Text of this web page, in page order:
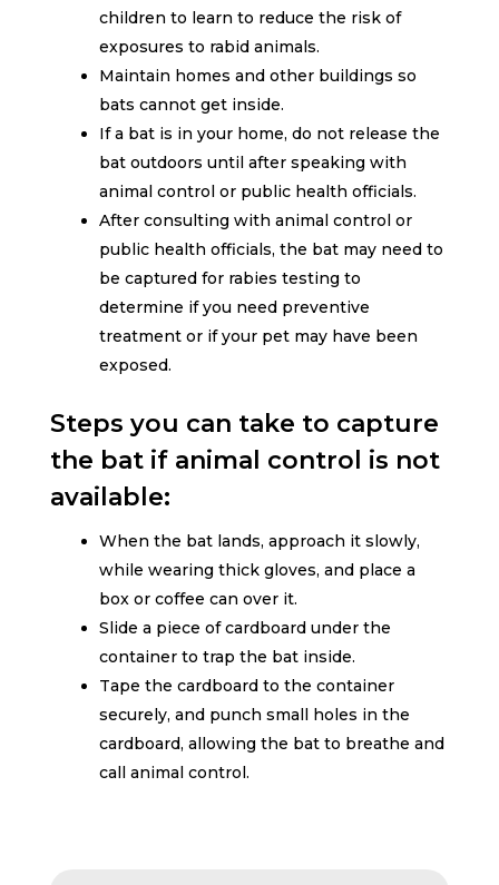
children to learn to reduce the risk of
exposures to rabid animals.
Maintain homes and other buildings so
bats cannot get inside.
If a bat is in your home, do not release the
bat outdoors until after speaking with
animal control or public health officials.
After consulting with animal control or
public health officials, the bat may need to
be captured for rabies testing to
determine if you need preventive
treatment or if your pet may have been
exposed.
Steps you can take to capture
the bat if animal control is not
available:
When the bat lands, approach it slowly,
while wearing thick gloves, and place a
box or coffee can over it.
Slide a piece of cardboard under the
container to trap the bat inside.
Tape the cardboard to the container
securely, and punch small holes in the
cardboard, allowing the bat to breathe and
call animal control.